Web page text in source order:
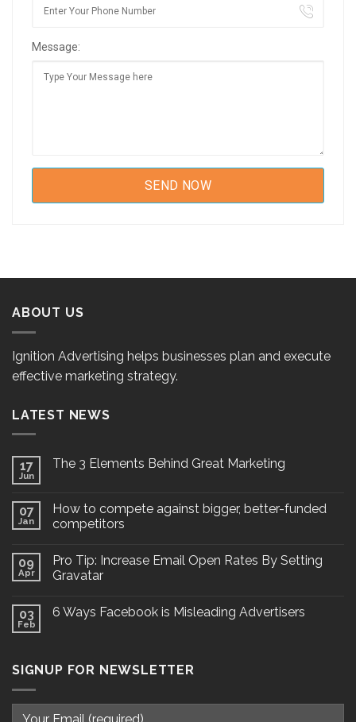
Message:
ABOUT US
Ignition Advertising helps businesses plan and execute
effective marketing strategy.
LATEST NEWS
17
Jun
The 3 Elements Behind Great Marketing
07
Jan
How to compete against bigger, better-funded
competitors
09
Apr
Pro Tip: Increase Email Open Rates By Setting
Gravatar
03
Feb
6 Ways Facebook is Misleading Advertisers
SIGNUP FOR NEWSLETTER